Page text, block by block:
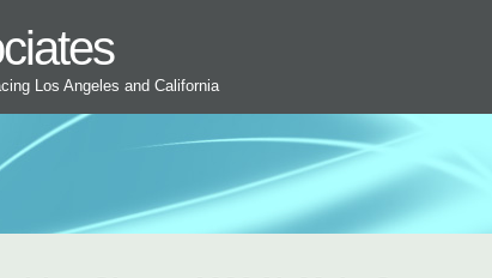
Los Angeles and California